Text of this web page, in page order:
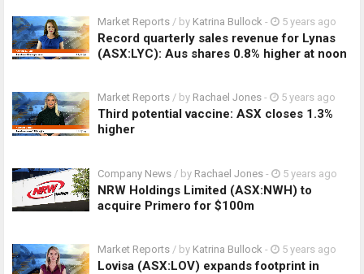
Market Reports / by Katrina Bullock - 5 years ago
Record quarterly sales revenue for Lynas
(ASX:LYC): Aus shares 0.8% higher at noon
Market Reports / by Rachael Jones - 5 years ago
Third potential vaccine: ASX closes 1.3%
higher
Company News / by Rachael Jones - 5 years ago
NRW Holdings Limited (ASX:NWH) to
acquire Primero for $100m
Market Reports / by Katrina Bullock - 5 years ago
Lovisa (ASX:LOV) expands footprint in